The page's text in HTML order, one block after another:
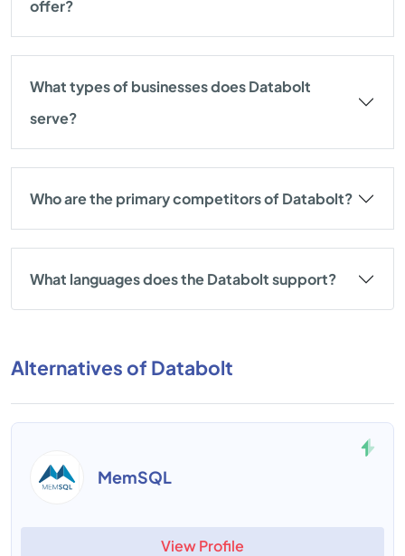
offer?
What types of businesses does Databolt
serve?
Who are the primary competitors of Databolt?
What languages does the Databolt support?
Alternatives of Databolt
MemSQL
View Profile